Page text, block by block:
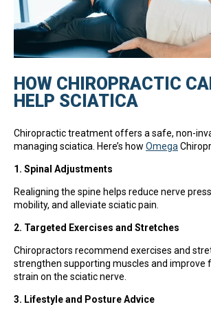
HOW CHIROPRACTIC
HELP SCIATICA
Chiropractic treatment offers a safe, non-
managing sciatica. Here’s how Omega
1. Spinal Adjustments
Realigning the spine helps reduce nerve
mobility, and alleviate sciatic pain.
2. Targeted Exercises and Stretches
Chiropractors recommend exercises and
strengthen supporting muscles and improve
strain on the sciatic nerve.
3. Lifestyle and Posture Advice